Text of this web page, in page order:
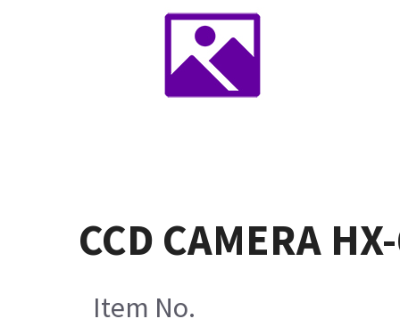
CCD CAMERA
Item No.